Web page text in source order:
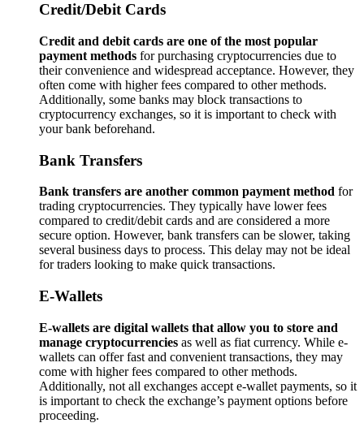
Credit/Debit Cards
Credit and debit cards are one of the most popular
payment methods for purchasing cryptocurrencies due to
their convenience and widespread acceptance. However, they
often come with higher fees compared to other methods.
Additionally, some banks may block transactions to
cryptocurrency exchanges, so it is important to check with
your bank beforehand.
Bank Transfers
Bank transfers are another common payment method for
trading cryptocurrencies. They typically have lower fees
compared to credit/debit cards and are considered a more
secure option. However, bank transfers can be slower, taking
several business days to process. This delay may not be ideal
for traders looking to make quick transactions.
E-Wallets
E-wallets are digital wallets that allow you to store and
manage cryptocurrencies as well as fiat currency. While e-
wallets can offer fast and convenient transactions, they may
come with higher fees compared to other methods.
Additionally, not all exchanges accept e-wallet payments, so it
is important to check the exchange’s payment options before
proceeding.